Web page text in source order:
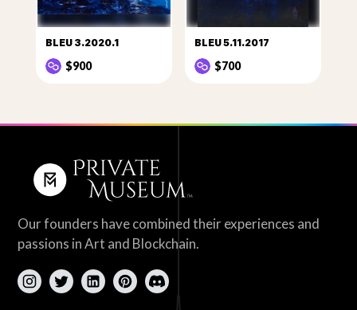
BLEU 3.2020.1
$900
BLEU 5.11.2017
$700
Our founders have combined their experiences and
passions in Art and Blockchain.